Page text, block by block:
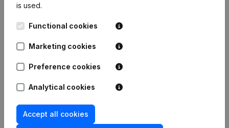
is used.
Functional cookies
Marketing cookies
Preference cookies
Analytical cookies
Accept all cookies
Kantorenpark Everest
248D,
Spotlight
Compliance & fraud
prevention
Custom integrations